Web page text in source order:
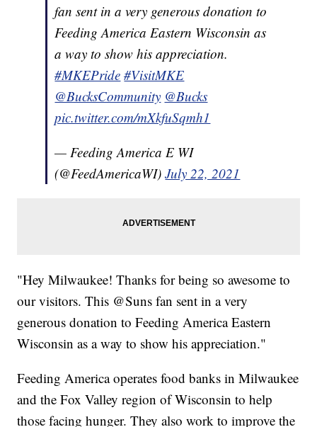
fan sent in a very generous donation to
Feeding America Eastern Wisconsin as
a way to show his appreciation.
#MKEPride #VisitMKE
@BucksCommunity @Bucks
pic.twitter.com/mXkfuSqmh1
— Feeding America E WI
(@FeedAmericaWI)July 22, 2021
"Hey Milwaukee! Thanks for being so awesome to
our visitors. This @Suns fan sent in a very
generous donation to Feeding America Eastern
Wisconsin as a way to show his appreciation."
Feeding America operates food banks in Milwaukee
and the Fox Valley region of Wisconsin to help
those facing hunger. They also work to improve the